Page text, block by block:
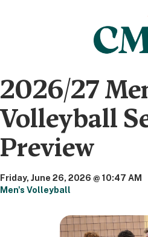
2026/27
Volleyball
Preview
Friday, June 26, 2026 @ 10:47 AM
Men's Volleyball